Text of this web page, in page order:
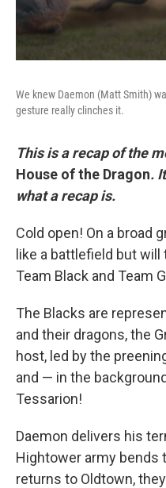
We knew Daemon (Matt Smith)
gesture really clinches it.
This is a recap of the
House of the Dragon.
what a recap is.
Cold open! On a broad
like a battlefield but
Team Black and Team
The Blacks are
and their dragons, the
host, led by the
and — in the
Tessarion!
Daemon delivers his
Hightower army bends
returns to Oldtown,